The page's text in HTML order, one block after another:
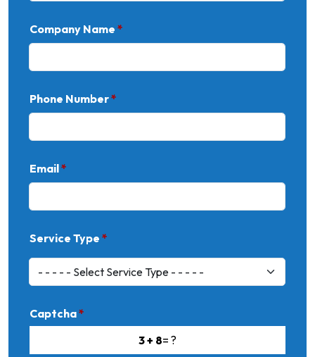
Company Name *
Phone Number*
Email*
Service Type *
Captcha*
3 + 8= ?